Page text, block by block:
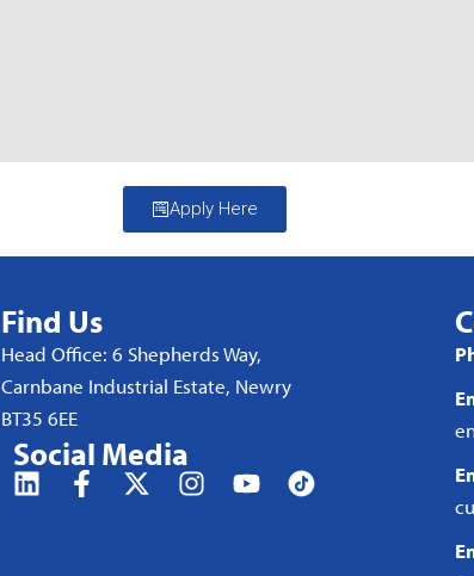
Apply Here
Find Us
Head Office: 6 Shepherds Way,
Carnbane Industrial Estate, Newry
BT35 6EE
Social Media